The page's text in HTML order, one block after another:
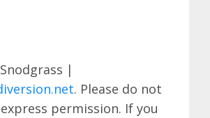
|
. Please do not
permission. If you